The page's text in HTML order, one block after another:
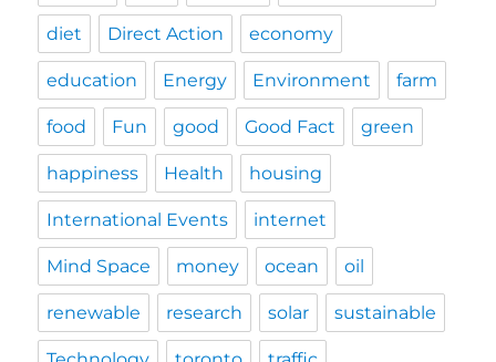
diet Direct Action economy
education Energy Environment farm
food Fun good Good Fact green
happiness Health housing
International Events internet
Mind Space money ocean oil
renewable research solar sustainable